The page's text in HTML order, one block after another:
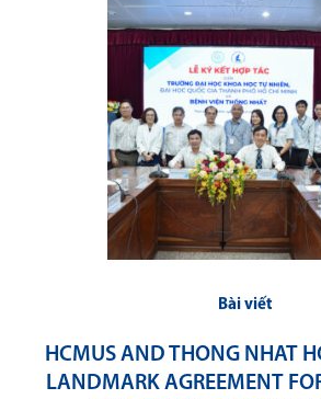
Bài viết
HCMUS AND THONG NHAT
LANDMARK AGREEMENT